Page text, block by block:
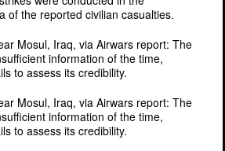
of the reported civilian casualties.
Mosul, Iraq, via Airwars report: The
information of the time,
to assess its credibility.
Mosul, Iraq, via Airwars report: The
information of the time,
to assess its credibility.